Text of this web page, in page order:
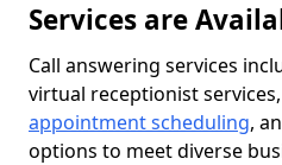
Services are
Call answering services
virtual receptionist
appointment scheduling,
options to meet diverse